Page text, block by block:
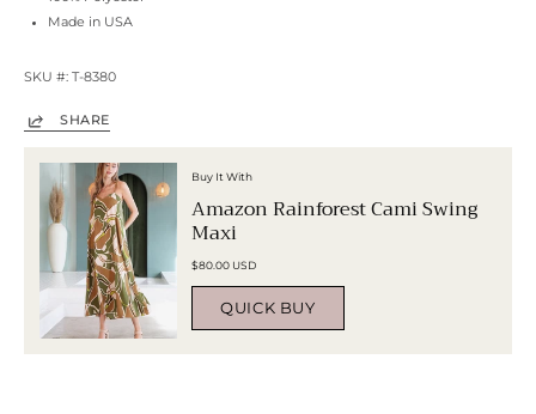
Made in USA
SKU #: T-8380
SHARE
Buy It With
Amazon Rainforest Cami Swing
Maxi
$80.00 USD
QUICK BUY